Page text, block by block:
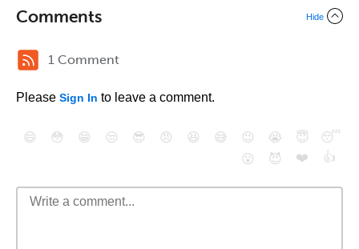
Comments Hide
1 Comment
Please Sign In to leave a comment.
😄 😳 😁 😒 😎 😠 😆 😅 😉 😭 😇
😴
😮
😈 ❤️ 👍